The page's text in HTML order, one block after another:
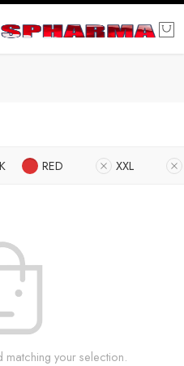
RED XXL
your selection.